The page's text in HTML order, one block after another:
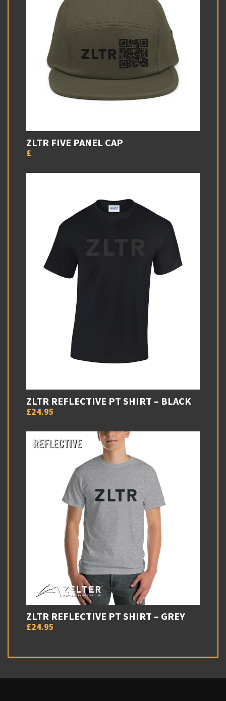
ZLTR FIVE PANEL CAP
£
ZLTR REFLECTIVE PT SHIRT – BLACK
£24.95
ZLTR REFLECTIVE PT SHIRT – GREY
£24.95